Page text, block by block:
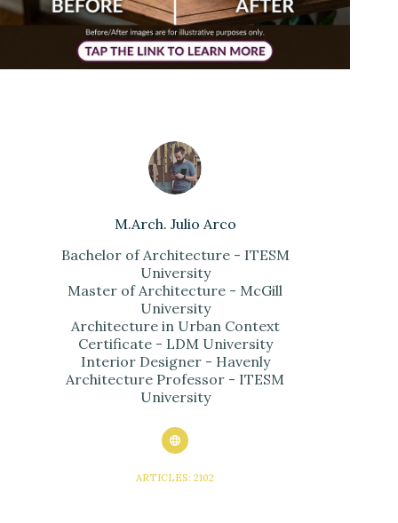
M.Arch. Julio Arco
Bachelor of Architecture - ITESM
University
Master of Architecture - McGill
University
Architecture in Urban Context
Certificate - LDM University
Interior Designer - Havenly
Architecture Professor - ITESM
University
ARTICLES: 2102